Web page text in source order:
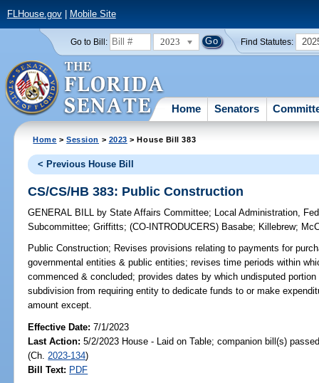
FLHouse.gov| Mobile Site
Go to Bill: 2023 Find Statutes:
Home Senators
Home >Session > 2023 > House Bill 383
< Previous House Bill
CS/CS/HB 383: Public Construction
GENERAL BILL by State Affairs Committee; Local Administration,
Subcommittee;Griffitts;(CO-INTRODUCERS) Basabe; Killebrew;
Public Construction; Revises provisions relating to payments for
governmental entities & public entities; revises time periods within
commenced & concluded; provides dates by which undisputed
subdivision from requiring entity to dedicate funds to or make
amount except.
Effective Date:7/1/2023
Last Action: 5/2/2023 House - Laid on Table; companion bill(s)
(Ch. 2023-134)
Bill Text: PDF